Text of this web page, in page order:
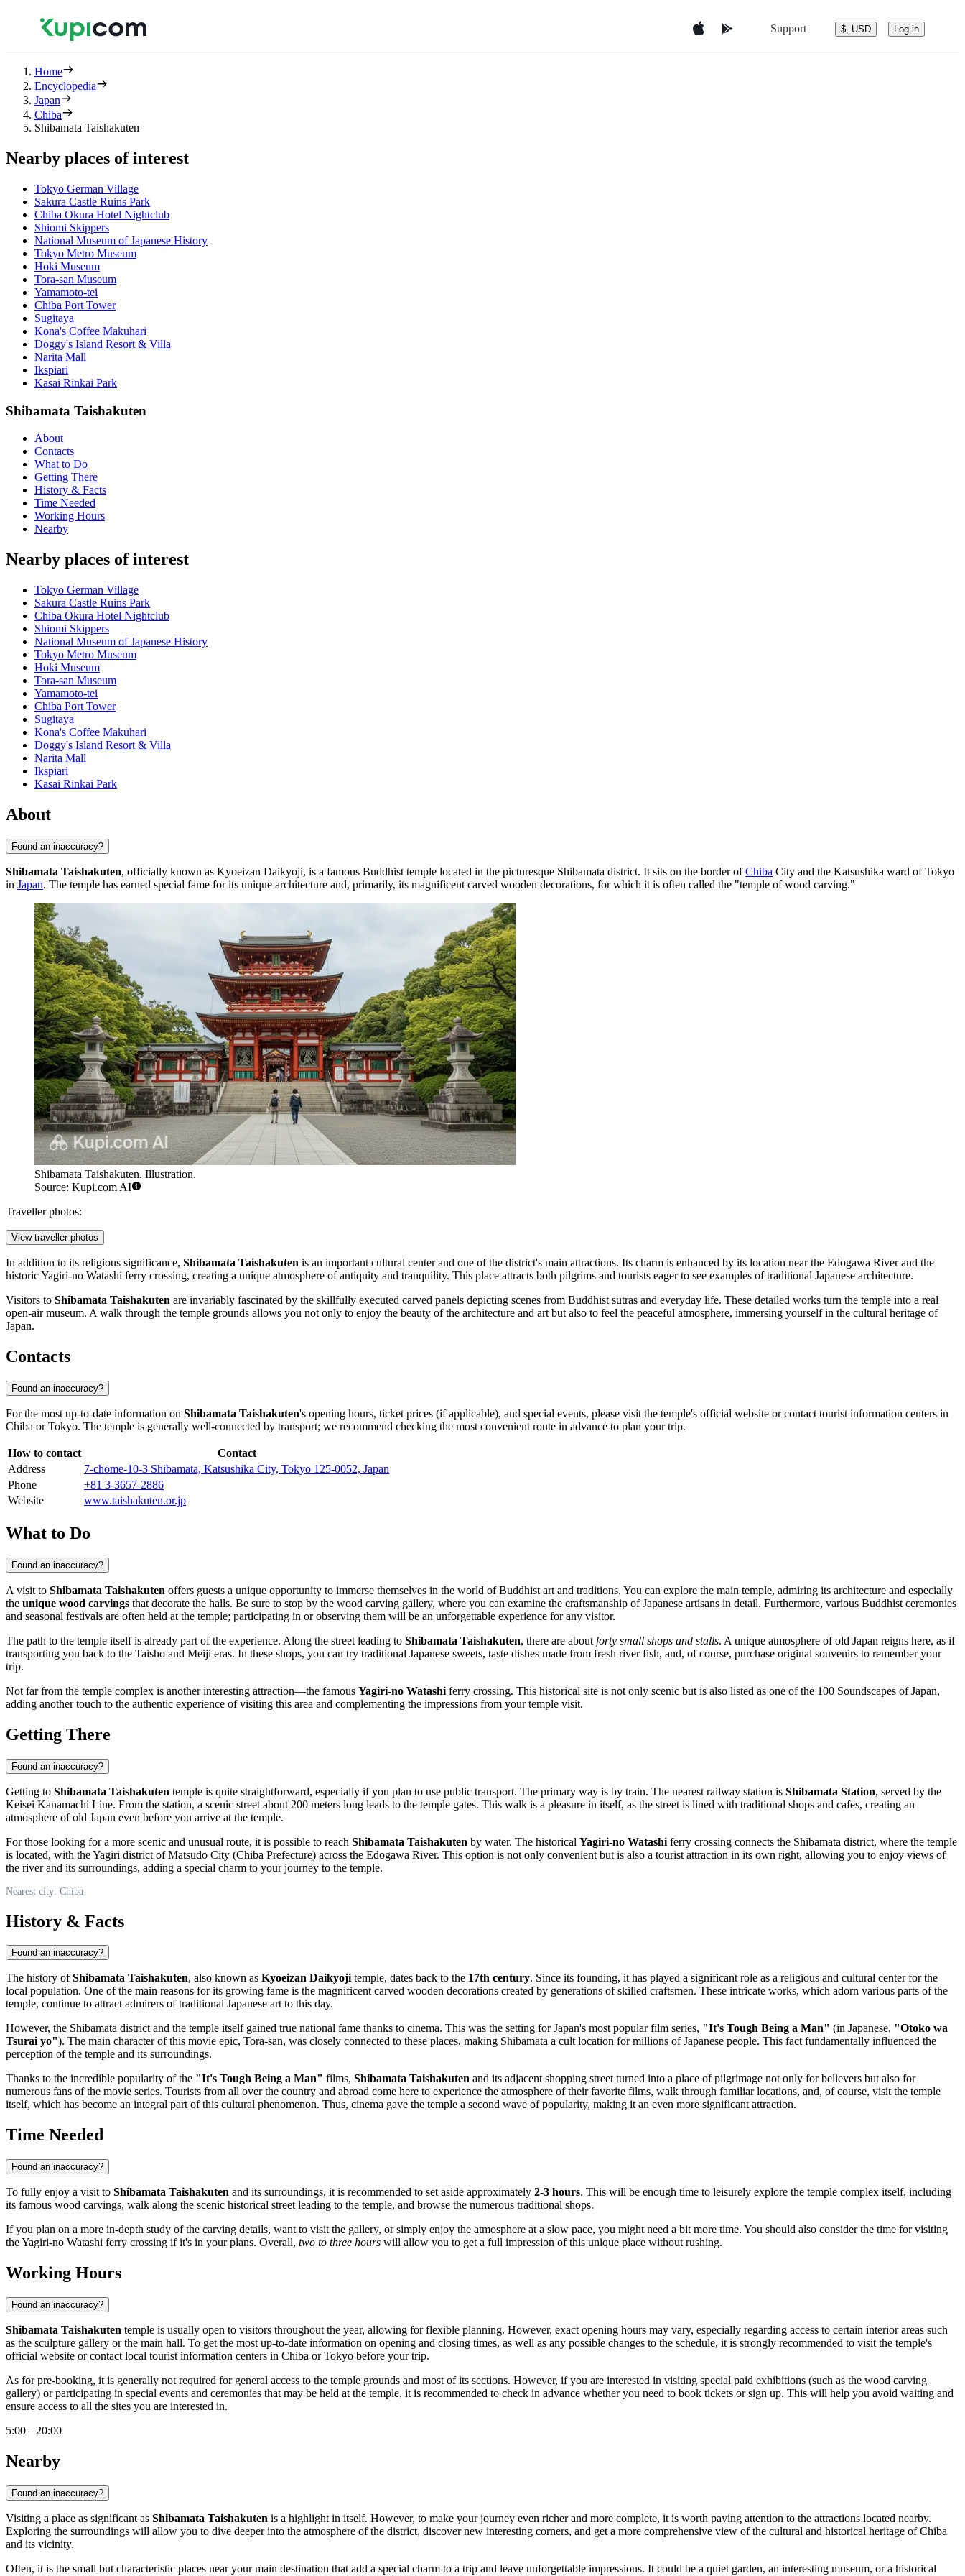
Support $, USD Log in
Home
Encyclopedia
Japan
Chiba
Shibamata Taishakuten
Nearby places of interest
Tokyo German Village
Sakura Castle Ruins Park
Chiba Okura Hotel Nightclub
Shiomi Skippers
National Museum of Japanese History
Tokyo Metro Museum
Hoki Museum
Tora-san Museum
Yamamoto-tei
Chiba Port Tower
Sugitaya
Kona's Coffee Makuhari
Doggy's Island Resort & Villa
Narita Mall
Ikspiari
Kasai Rinkai Park
Shibamata Taishakuten
About
Contacts
What to Do
Getting There
History & Facts
Time Needed
Working Hours
Nearby
Nearby places of interest
Tokyo German Village
Sakura Castle Ruins Park
Chiba Okura Hotel Nightclub
Shiomi Skippers
National Museum of Japanese History
Tokyo Metro Museum
Hoki Museum
Tora-san Museum
Yamamoto-tei
Chiba Port Tower
Sugitaya
Kona's Coffee Makuhari
Doggy's Island Resort & Villa
Narita Mall
Ikspiari
Kasai Rinkai Park
About
Found an inaccuracy?
Shibamata Taishakuten, officially known as Kyoeizan Daikyoji, is a famous Buddhist temple located in the picturesque Shibamata district. It sits on the border ofChiba City and the Katsushika ward of Tokyo
in Japan. The temple has earned special fame for its unique architecture and, primarily, its magnificent carved wooden decorations, for which it is often called the "temple of wood carving."
Shibamata Taishakuten. Illustration.
Source: Kupi.com AI
Traveller photos:
View traveller photos
In addition to its religious significance, Shibamata Taishakuten is an important cultural center and one of the district's main attractions. Its charm is enhanced by its location near the Edogawa River and the
historic Yagiri-no Watashi ferry crossing, creating a unique atmosphere of antiquity and tranquility. This place attracts both pilgrims and tourists eager to see examples of traditional Japanese architecture.
Visitors to Shibamata Taishakuten are invariably fascinated by the skillfully executed carved panels depicting scenes from Buddhist sutras and everyday life. These detailed works turn the temple into a real
open-air museum. A walk through the temple grounds allows you not only to enjoy the beauty of the architecture and art but also to feel the peaceful atmosphere, immersing yourself in the cultural heritage of
Japan.
Contacts
Found an inaccuracy?
For the most up-to-date information on Shibamata Taishakuten's opening hours, ticket prices (if applicable), and special events, please visit the temple's official website or contact tourist information centers in
Chiba or Tokyo. The temple is generally well-connected by transport; we recommend checking the most convenient route in advance to plan your trip.
How to contact
Contact
Address
7-chōme-10-3 Shibamata, Katsushika City, Tokyo 125-0052, Japan
Phone
+81 3-3657-2886
Website
www.taishakuten.or.jp
What to Do
Found an inaccuracy?
A visit to Shibamata Taishakuten offers guests a unique opportunity to immerse themselves in the world of Buddhist art and traditions. You can explore the main temple, admiring its architecture and especially
the unique wood carvings that decorate the halls. Be sure to stop by the wood carving gallery, where you can examine the craftsmanship of Japanese artisans in detail. Furthermore, various Buddhist ceremonies
and seasonal festivals are often held at the temple; participating in or observing them will be an unforgettable experience for any visitor.
The path to the temple itself is already part of the experience. Along the street leading to Shibamata Taishakuten, there are about forty small shops and stalls. A unique atmosphere of old Japan reigns here, as if
transporting you back to the Taisho and Meiji eras. In these shops, you can try traditional Japanese sweets, taste dishes made from fresh river fish, and, of course, purchase original souvenirs to remember your
trip.
Not far from the temple complex is another interesting attraction—the famous Yagiri-no Watashi ferry crossing. This historical site is not only scenic but is also listed as one of the 100 Soundscapes of Japan,
adding another touch to the authentic experience of visiting this area and complementing the impressions from your temple visit.
Getting There
Found an inaccuracy?
Getting to Shibamata Taishakuten temple is quite straightforward, especially if you plan to use public transport. The primary way is by train. The nearest railway station is Shibamata Station, served by the
Keisei Kanamachi Line. From the station, a scenic street about 200 meters long leads to the temple gates. This walk is a pleasure in itself, as the street is lined with traditional shops and cafes, creating an
atmosphere of old Japan even before you arrive at the temple.
For those looking for a more scenic and unusual route, it is possible to reach Shibamata Taishakuten by water. The historical Yagiri-no Watashi ferry crossing connects the Shibamata district, where the temple
is located, with the Yagiri district of Matsudo City (Chiba Prefecture) across the Edogawa River. This option is not only convenient but is also a tourist attraction in its own right, allowing you to enjoy views of
the river and its surroundings, adding a special charm to your journey to the temple.
Nearest city: Chiba
History & Facts
Found an inaccuracy?
The history ofShibamata Taishakuten, also known as Kyoeizan Daikyojitemple, dates back to the 17th century. Since its founding, it has played a significant role as a religious and cultural center for the
local population. One of the main reasons for its growing fame is the magnificent carved wooden decorations created by generations of skilled craftsmen. These intricate works, which adorn various parts of the
temple, continue to attract admirers of traditional Japanese art to this day.
However, the Shibamata district and the temple itself gained true national fame thanks to cinema. This was the setting forJapan's most popular film series, "It's Tough Being a Man" (in Japanese, "Otoko wa
Tsurai yo"). The main character of this movie epic, Tora-san, was closely connected to these places, making Shibamata a cult location for millions of Japanese people. This fact fundamentally influenced the
perception of the temple and its surroundings.
Thanks to the incredible popularity of the "It's Tough Being a Man" films, Shibamata Taishakuten and its adjacent shopping street turned into a place of pilgrimage not only for believers but also for
numerous fans of the movie series. Tourists from all over the country and abroad come here to experience the atmosphere of their favorite films, walk through familiar locations, and, of course, visit the temple
itself, which has become an integral part of this cultural phenomenon. Thus, cinema gave the temple a second wave of popularity, making it an even more significant attraction.
Time Needed
Found an inaccuracy?
To fully enjoy a visit to Shibamata Taishakuten and its surroundings, it is recommended to set aside approximately 2-3 hours. This will be enough time to leisurely explore the temple complex itself, including
its famous wood carvings, walk along the scenic historical street leading to the temple, and browse the numerous traditional shops.
If you plan on a more in-depth study of the carving details, want to visit the gallery, or simply enjoy the atmosphere at a slow pace, you might need a bit more time. You should also consider the time for visiting
the Yagiri-no Watashi ferry crossing if it's in your plans. Overall, two to three hours will allow you to get a full impression of this unique place without rushing.
Working Hours
Found an inaccuracy?
Shibamata Taishakuten temple is usually open to visitors throughout the year, allowing for flexible planning. However, exact opening hours may vary, especially regarding access to certain interior areas such
as the sculpture gallery or the main hall. To get the most up-to-date information on opening and closing times, as well as any possible changes to the schedule, it is strongly recommended to visit the temple's
official website or contact local tourist information centers in Chiba or Tokyo before your trip.
As for pre-booking, it is generally not required for general access to the temple grounds and most of its sections. However, if you are interested in visiting special paid exhibitions (such as the wood carving
gallery) or participating in special events and ceremonies that may be held at the temple, it is recommended to check in advance whether you need to book tickets or sign up. This will help you avoid waiting and
ensure access to all the sites you are interested in.
5:00 – 20:00
Nearby
Found an inaccuracy?
Visiting a place as significant as Shibamata Taishakuten is a highlight in itself. However, to make your journey even richer and more complete, it is worth paying attention to the attractions located nearby.
Exploring the surroundings will allow you to dive deeper into the atmosphere of the district, discover new interesting corners, and get a more comprehensive view of the cultural and historical heritage ofChiba
and its vicinity.
Often, it is the small but characteristic places near your main destination that add a special charm to a trip and leave unforgettable impressions. It could be a quiet garden, an interesting museum, or a historical